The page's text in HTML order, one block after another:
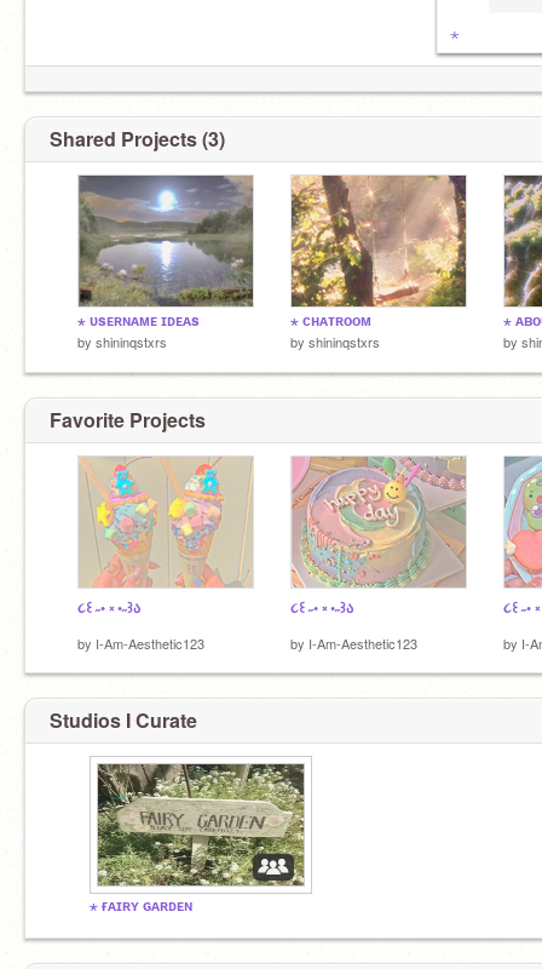
⋆
Shared Projects (3)
⋆ ᴜsᴇʀɴᴀᴍᴇ ɪᴅᴇᴀs
by shininqstxrs
⋆ ᴄʜᴀᴛʀᴏᴏᴍ
by shininqstxrs
⋆
by
Favorite Projects
૮꒰ ˶• ༝ •˶꒱ა
by I-Am-Aesthetic123
૮꒰ ˶• ༝ •˶꒱ა
by I-Am-Aesthetic123
૮꒰ ˶•
by I-
Studios I Curate
⋆ ғᴀɪʀʏ ɢᴀʀᴅᴇɴ